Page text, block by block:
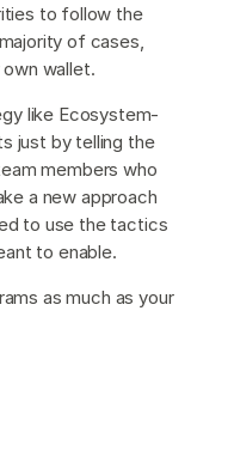
to follow the
of cases,
wallet.
like Ecosystem-
just by telling the
members who
a new approach
to use the tactics
to enable.
as much as your